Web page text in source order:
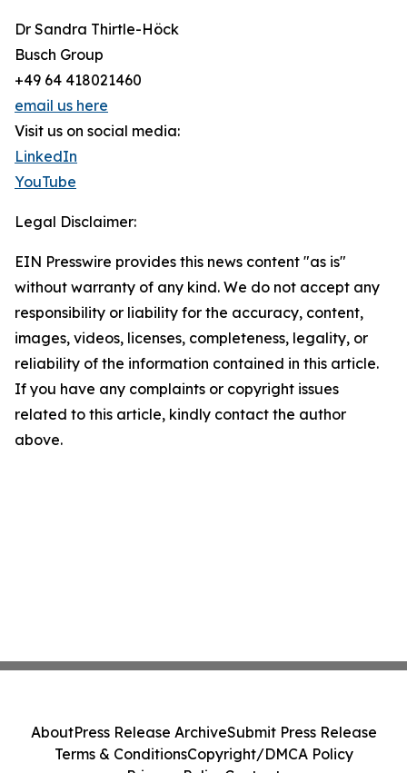
Dr Sandra Thirtle-Höck
Busch Group
+49 64 418021460
email us here
Visit us on social media:
LinkedIn
YouTube
Legal Disclaimer:
EIN Presswire provides this news content "as is"
without warranty of any kind. We do not accept any
responsibility or liability for the accuracy, content,
images, videos, licenses, completeness, legality, or
reliability of the information contained in this article.
If you have any complaints or copyright issues
related to this article, kindly contact the author
above.
AboutPress Release ArchiveSubmit Press Release
Terms & ConditionsCopyright/DMCA Policy